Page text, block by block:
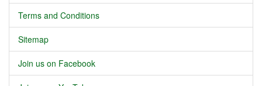
Terms and Conditions
Sitemap
Join us on Facebook